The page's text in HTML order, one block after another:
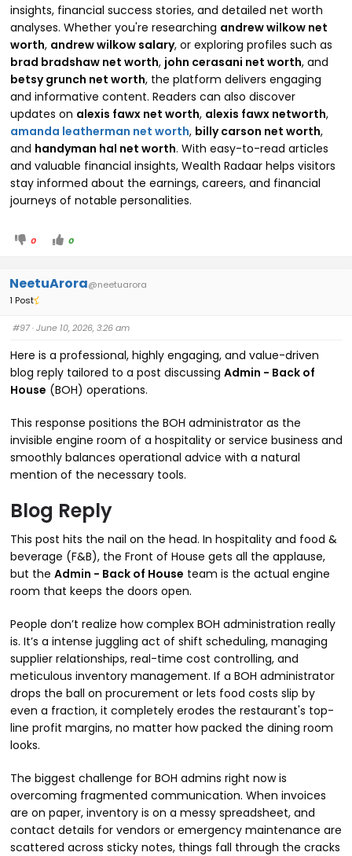
insights, financial success stories, and detailed net worth
analyses. Whether you're researching andrew wilkow net
worth, andrew wilkow salary, or exploring profiles such as
brad bradshaw net worth, john cerasani net worth, and
betsy grunch net worth, the platform delivers engaging
and informative content. Readers can also discover
updates on alexis fawx net worth, alexis fawx networth,
amanda leatherman net worth, billy carson net worth,
and handyman hal net worth. With easy-to-read articles
and valuable financial insights, Wealth Radaar helps visitors
stay informed about the earnings, careers, and financial
journeys of notable personalities.
0 0
NeetuArora@neetuarora
1 Post
#97· June 10, 2026, 3:26 am
Here is a professional, highly engaging, and value-driven
blog reply tailored to a post discussing Admin - Back of
House (BOH) operations.
This response positions the BOH administrator as the
invisible engine room of a hospitality or service business and
smoothly balances operational advice with a natural
mention of the necessary tools.
Blog Reply
This post hits the nail on the head. In hospitality and food &
beverage (F&B), the Front of House gets all the applause,
but the Admin - Back of House team is the actual engine
room that keeps the doors open.
People don’t realize how complex BOH administration really
is. It’s a intense juggling act of shift scheduling, managing
supplier relationships, real-time cost controlling, and
meticulous inventory management. If a BOH administrator
drops the ball on procurement or lets food costs slip by
even a fraction, it completely erodes the restaurant's top-
line profit margins, no matter how packed the dining room
looks.
The biggest challenge for BOH admins right now is
overcoming fragmented communication. When invoices
are on paper, inventory is on a messy spreadsheet, and
contact details for vendors or emergency maintenance are
scattered across sticky notes, things fall through the cracks